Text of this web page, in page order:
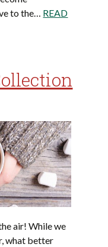
to the… READ
air! While we
what better